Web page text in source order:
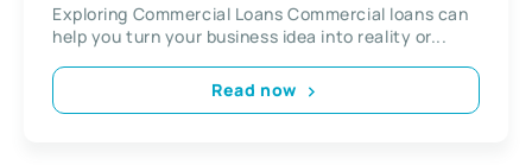
Exploring Commercial Loans Commercial loans can
help you turn your business idea into reality or...
Read now